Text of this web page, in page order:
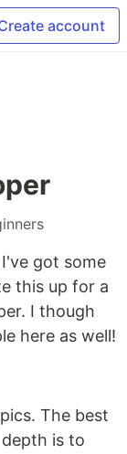
account
got some
this up for a
I though
here as well!
The best
is to